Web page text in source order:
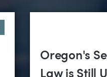
Oregon's
Law is Still